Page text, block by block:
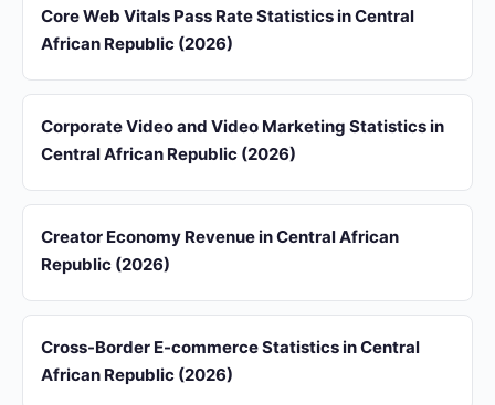
Core Web Vitals Pass Rate Statistics in Central
African Republic (2026)
Corporate Video and Video Marketing Statistics in
Central African Republic (2026)
Creator Economy Revenue in Central African
Republic (2026)
Cross-Border E-commerce Statistics in Central
African Republic (2026)